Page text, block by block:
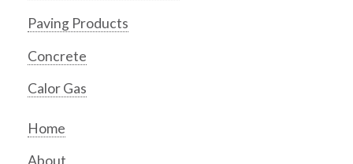
Paving Products
Concrete
Calor Gas
Home